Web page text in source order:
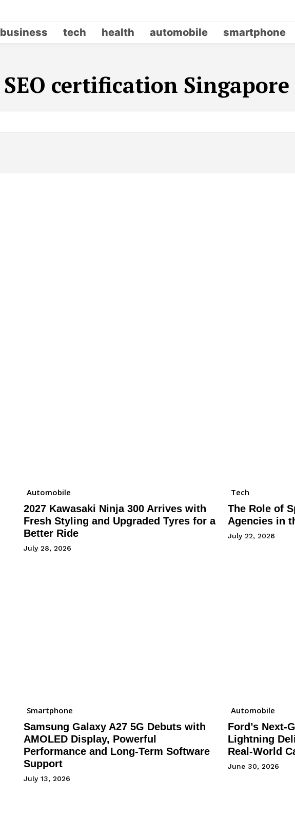
business tech health automobile smartphone
SEO certification Singapore
Automobile
2027 Kawasaki Ninja 300 Arrives with
Fresh Styling and Upgraded Tyres for a
Better Ride
July 28, 2026
Tech
The Role of
Agencies in
July 22, 2026
Smartphone
Samsung Galaxy A27 5G Debuts with
AMOLED Display, Powerful
Performance and Long-Term Software
Support
July 13, 2026
Automobile
Ford’s Next-
Lightning
Real-World
June 30, 2026